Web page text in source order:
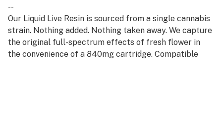
--
Our Liquid Live Resin is sourced from a single cannabis
strain. Nothing added. Nothing taken away. We capture
the original full-spectrum effects of fresh flower in
the convenience of a 840mg cartridge. Compatible